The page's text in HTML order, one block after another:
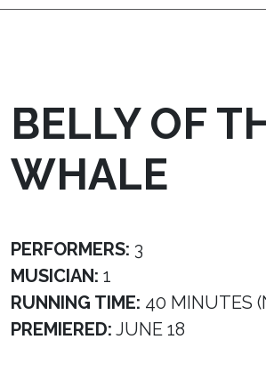
BELLY OF
WHALE
PERFORMERS: 3
MUSICIAN: 1
RUNNING TIME: 40 MINUTES
PREMIERED: JUNE 18